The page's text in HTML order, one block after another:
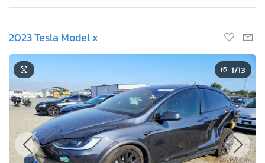
2023 Tesla Model x
1/13